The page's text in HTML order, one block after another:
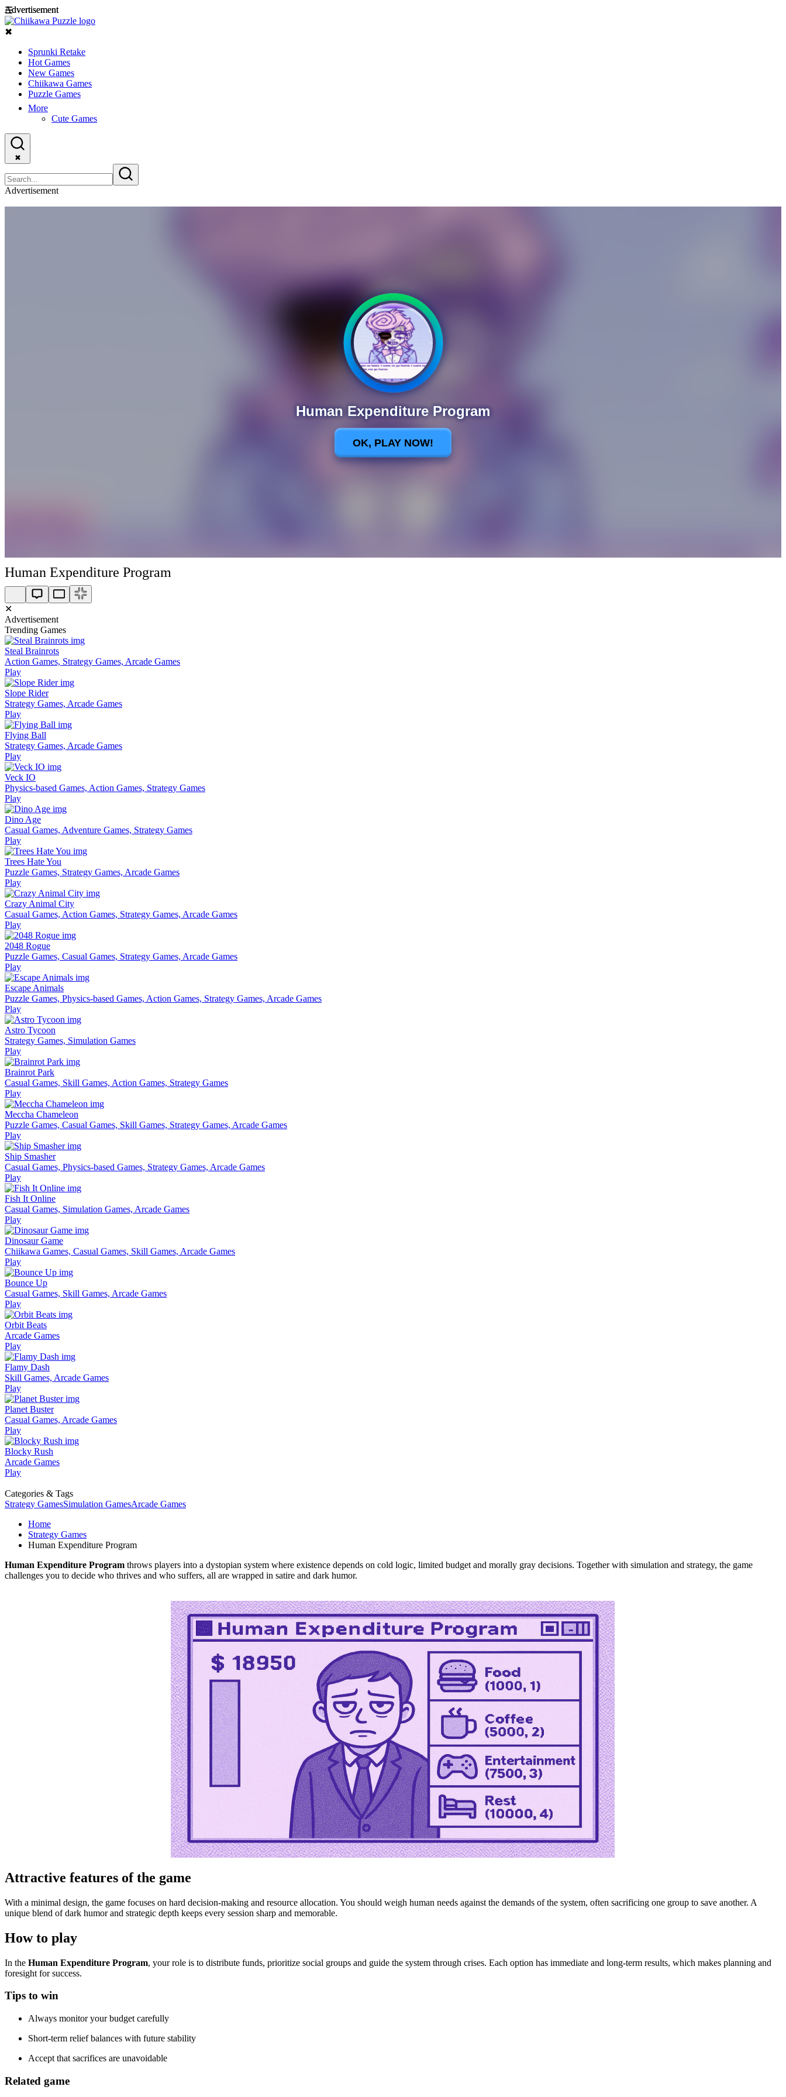
Advertisement
Advertisement
☰
✖
Sprunki Retake
Hot Games
New Games
Chiikawa Games
Puzzle Games
More
Cute Games
✖
Advertisement
Human Expenditure Program
✕
Advertisement
Trending Games
Steal Brainrots
Action Games, Strategy Games, Arcade Games
Play
Slope Rider
Strategy Games, Arcade Games
Play
Flying Ball
Strategy Games, Arcade Games
Play
Veck IO
Physics-based Games, Action Games, Strategy Games
Play
Dino Age
Casual Games, Adventure Games, Strategy Games
Play
Trees Hate You
Puzzle Games, Strategy Games, Arcade Games
Play
Crazy Animal City
Casual Games, Action Games, Strategy Games, Arcade Games
Play
2048 Rogue
Puzzle Games, Casual Games, Strategy Games, Arcade Games
Play
Escape Animals
Puzzle Games, Physics-based Games, Action Games, Strategy Games, Arcade Games
Play
Astro Tycoon
Strategy Games, Simulation Games
Play
Brainrot Park
Casual Games, Skill Games, Action Games, Strategy Games
Play
Meccha Chameleon
Puzzle Games, Casual Games, Skill Games, Strategy Games, Arcade Games
Play
Ship Smasher
Casual Games, Physics-based Games, Strategy Games, Arcade Games
Play
Fish It Online
Casual Games, Simulation Games, Arcade Games
Play
Dinosaur Game
Chiikawa Games, Casual Games, Skill Games, Arcade Games
Play
Bounce Up
Casual Games, Skill Games, Arcade Games
Play
Orbit Beats
Arcade Games
Play
Flamy Dash
Skill Games, Arcade Games
Play
Planet Buster
Casual Games, Arcade Games
Play
Blocky Rush
Arcade Games
Play
Categories & Tags
Strategy GamesSimulation GamesArcade Games
Home
Strategy Games
Human Expenditure Program
Human Expenditure Program throws players into a dystopian system where existence depends on cold logic, limited budget and morally gray decisions. Together with simulation and strategy, the game
challenges you to decide who thrives and who suffers, all are wrapped in satire and dark humor.
Attractive features of the game
With a minimal design, the game focuses on hard decision-making and resource allocation. You should weigh human needs against the demands of the system, often sacrificing one group to save another. A
unique blend of dark humor and strategic depth keeps every session sharp and memorable.
How to play
In the Human Expenditure Program, your role is to distribute funds, prioritize social groups and guide the system through crises. Each option has immediate and long-term results, which makes planning and
foresight for success.
Tips to win
Always monitor your budget carefully
Short-term relief balances with future stability
Accept that sacrifices are unavoidable
Related game